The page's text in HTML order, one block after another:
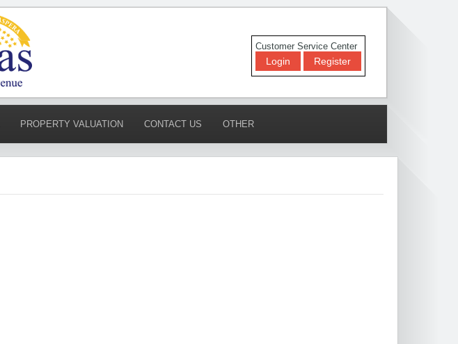
Customer Service Center
Login Register
PROPERTY VALUATION CONTACT US OTHER